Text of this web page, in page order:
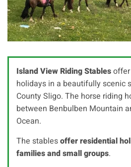
Island View Riding Stables
holidays in a beautifully scenic
County Sligo. The horse riding
between Benbulben Mountain
Ocean.
The stablesoffer residential
families and small groups.